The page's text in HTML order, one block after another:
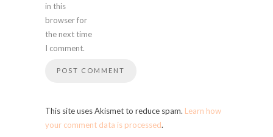
in this
browser for
the next time
I comment.
This site uses Akismet to reduce spam. Learn how
your comment data is processed.